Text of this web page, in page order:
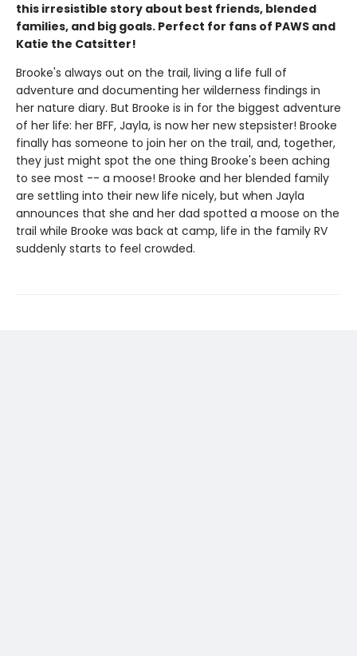
this irresistible story about best friends, blended
families, and big goals. Perfect for fans of PAWS and
Katie the Catsitter!
Brooke's always out on the trail, living a life full of
adventure and documenting her wilderness findings in
her nature diary. But Brooke is in for the biggest adventure
of her life: her BFF, Jayla, is now her new stepsister! Brooke
finally has someone to join her on the trail, and, together,
they just might spot the one thing Brooke's been aching
to see most -- a moose! Brooke and her blended family
are settling into their new life nicely, but when Jayla
announces that she and her dad spotted a moose on the
trail while Brooke was back at camp, life in the family RV
suddenly starts to feel crowded.